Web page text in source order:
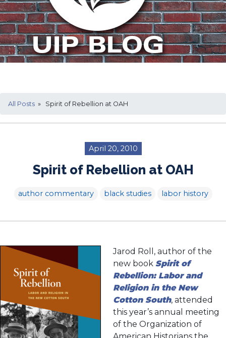
All Posts » Spirit of Rebellion at OAH
April 20, 2010
Spirit of Rebellion at OAH
author commentary black studies labor history
Jarod Roll, author of the
new book Spirit of
Rebellion: Labor and
Religion in the New
Cotton South, attended
this year’s annual meeting
of the Organization of